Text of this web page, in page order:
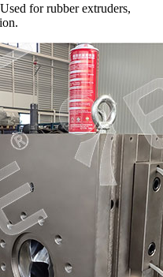
for rubber extruders,